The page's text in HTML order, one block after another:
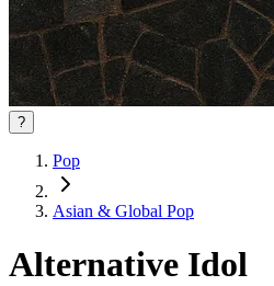
?
Pop
Asian & Global Pop
Alternative Idol